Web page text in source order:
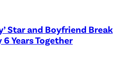
Star and Boyfriend Break
Years Together